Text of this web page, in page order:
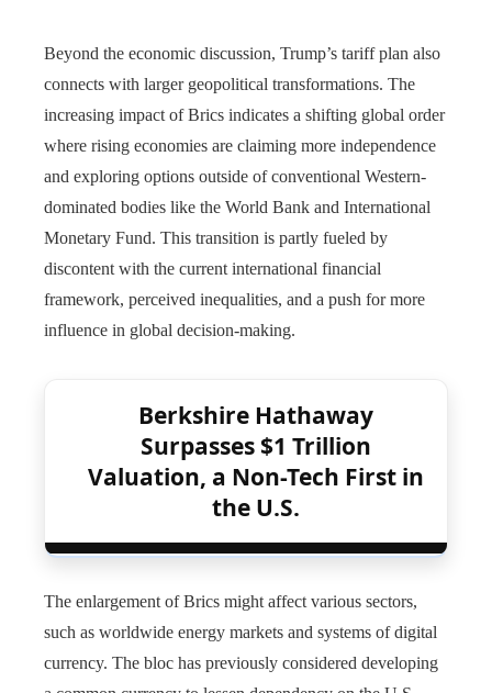
Beyond the economic discussion, Trump’s tariff plan also
connects with larger geopolitical transformations. The
increasing impact of Brics indicates a shifting global order
where rising economies are claiming more independence
and exploring options outside of conventional Western-
dominated bodies like the World Bank and International
Monetary Fund. This transition is partly fueled by
discontent with the current international financial
framework, perceived inequalities, and a push for more
influence in global decision-making.
Berkshire Hathaway
Surpasses $1 Trillion
Valuation, a Non-Tech First in
the U.S.
The enlargement of Brics might affect various sectors,
such as worldwide energy markets and systems of digital
currency. The bloc has previously considered developing